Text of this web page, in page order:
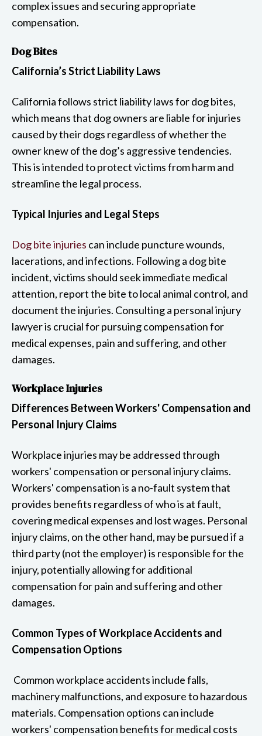
complex issues and securing appropriate
compensation.
Dog Bites
California’s Strict Liability Laws
California follows strict liability laws for dog bites,
which means that dog owners are liable for injuries
caused by their dogs regardless of whether the
owner knew of the dog’s aggressive tendencies.
This is intended to protect victims from harm and
streamline the legal process.
Typical Injuries and Legal Steps
Dog bite injuries can include puncture wounds,
lacerations, and infections. Following a dog bite
incident, victims should seek immediate medical
attention, report the bite to local animal control, and
document the injuries. Consulting a personal injury
lawyer is crucial for pursuing compensation for
medical expenses, pain and suffering, and other
damages.
Workplace Injuries
Differences Between Workers' Compensation and
Personal Injury Claims
Workplace injuries may be addressed through
workers' compensation or personal injury claims.
Workers' compensation is a no-fault system that
provides benefits regardless of who is at fault,
covering medical expenses and lost wages. Personal
injury claims, on the other hand, may be pursued if a
third party (not the employer) is responsible for the
injury, potentially allowing for additional
compensation for pain and suffering and other
damages.
Common Types of Workplace Accidents and
Compensation Options
Common workplace accidents include falls,
machinery malfunctions, and exposure to hazardous
materials. Compensation options can include
workers' compensation benefits for medical costs